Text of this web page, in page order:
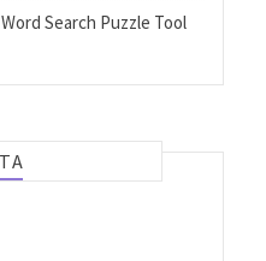
Search Puzzle Tool